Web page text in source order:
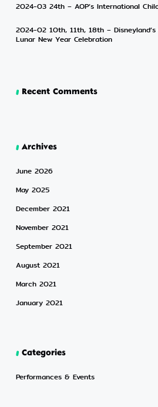
2024-03 24th – AOP’s International
2024-02 10th, 11th, 18th –
Lunar New Year Celebration
Recent Comments
Archives
June 2026
May 2025
December 2021
November 2021
September 2021
August 2021
March 2021
January 2021
Categories
Performances & Events